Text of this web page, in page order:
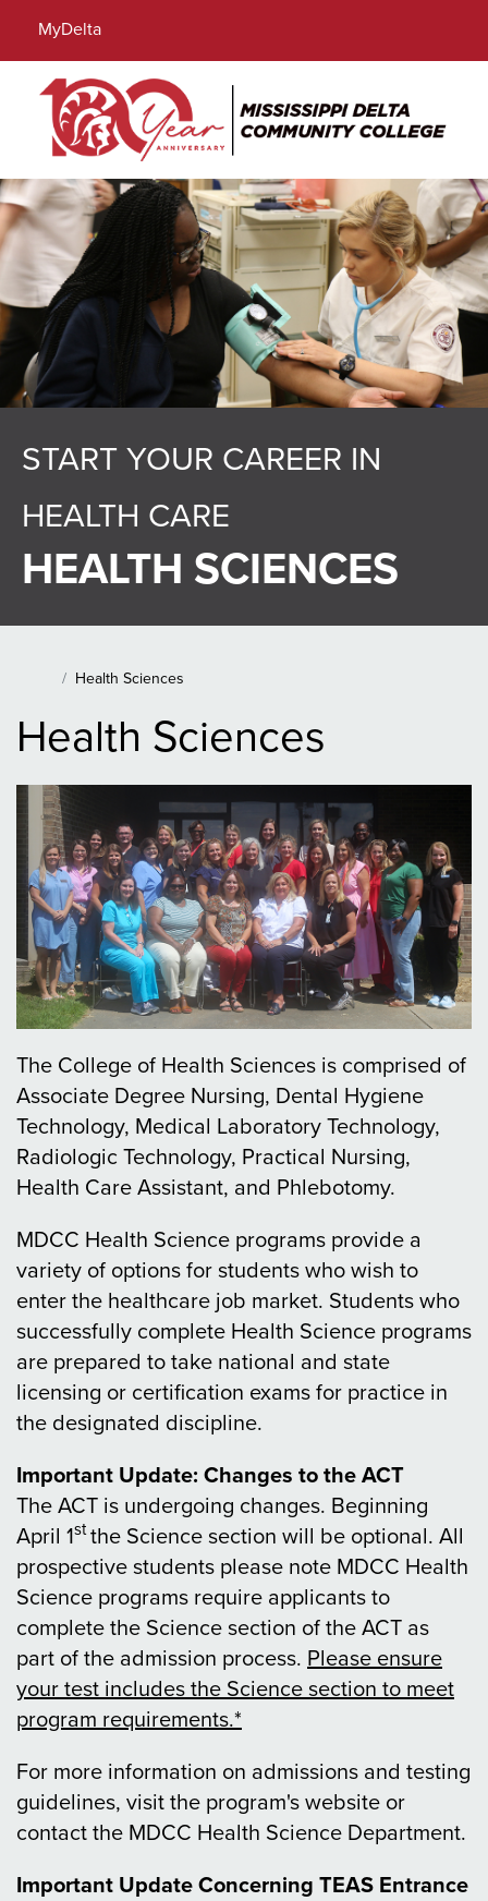
MyDelta
START YOUR CAREER IN
HEALTH CARE
HEALTH SCIENCES
Main Content Section
Health Sciences
Health Sciences
The College of Health Sciences is comprised of
Associate Degree Nursing, Dental Hygiene
Technology, Medical Laboratory Technology,
Radiologic Technology, Practical Nursing,
Health Care Assistant, and Phlebotomy.
MDCC Health Science programs provide a
variety of options for students who wish to
enter the healthcare job market. Students who
successfully complete Health Science programs
are prepared to take national and state
licensing or certification exams for practice in
the designated discipline.
Important Update: Changes to the ACT
The ACT is undergoing changes. Beginning
April 1stthe Science section will be optional. All
prospective students please note MDCC Health
Science programs require applicants to
complete the Science section of the ACT as
part of the admission process. Please ensure
your test includes the Science section to meet
program requirements.*
For more information on admissions and testing
guidelines, visit the program's website or
contact the MDCC Health Science Department.
Important Update Concerning TEAS Entrance